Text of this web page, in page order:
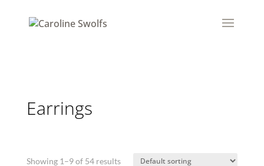
Earrings
Showing 1–9 of 54 results